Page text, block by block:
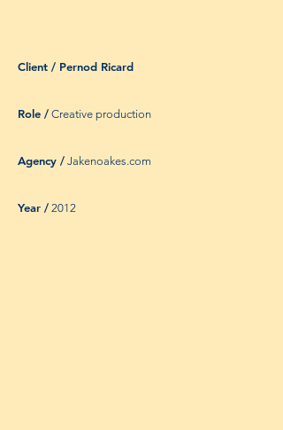
Client / Pernod Ricard
Role / Creative production
Agency / Jakenoakes.com
Year / 2012